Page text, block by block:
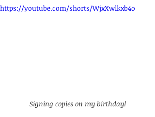
https://youtube.com/shorts/WjxXwlkxb4o
Signing copies on my birthday!